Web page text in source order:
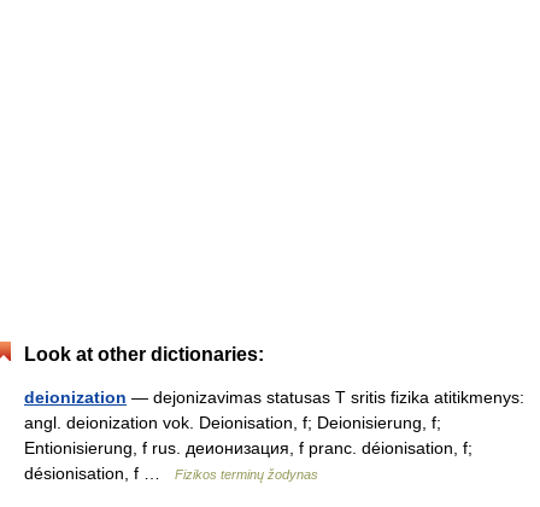
Look at other dictionaries:
deionization — dejonizavimas statusas T sritis fizika atitikmenys:
angl. deionization vok. Deionisation, f; Deionisierung, f;
Entionisierung, f rus. деионизация, f pranc. déionisation, f;
désionisation, f …
Fizikos terminų žodynas